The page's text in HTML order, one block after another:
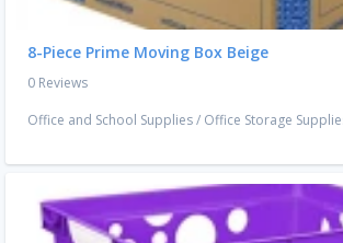
8-Piece Prime Moving Box Beige
0 Reviews
Office and School Supplies/ Office Storage